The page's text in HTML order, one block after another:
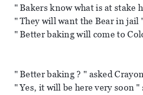
" Bakers know what is at stake
" They will want the Bear in jail
" Better baking will come to
" Better baking ? " asked
" Yes, it will be here very soon